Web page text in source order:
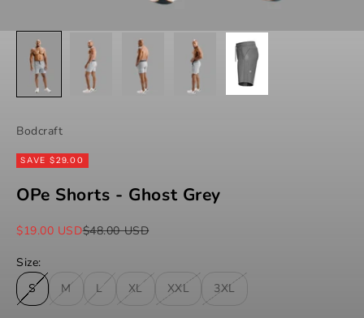
Bodcraft
SAVE $29.00
OPe Shorts - Ghost Grey
Sale price
$19.00 USDRegular price
$48.00 USD
Size:
S
M L XL XXL 3XL